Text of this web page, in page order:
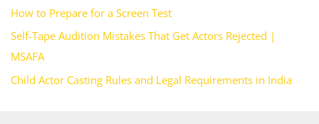
How to Prepare for a Screen Test
Self-Tape Audition Mistakes That Get Actors Rejected |
MSAFA
Child Actor Casting Rules and Legal Requirements in India